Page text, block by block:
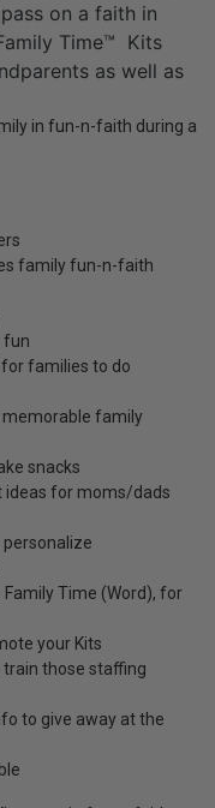
on a faith in
Time™ Kits
as well as
in fun-n-faith during a
family fun-n-faith
fun
families to do
memorable family
snacks
ideas for moms/dads
personalize
Time (Word), for
your Kits
train those staffing
to give away at the